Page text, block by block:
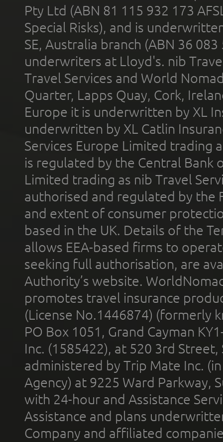
Pty Ltd (ABN 81 115 932 173
Special Risks), and is
SE, Australia branch (ABN 36
underwriters at Lloyd's. nib
Travel Services and World
Quarter, Lapps Quay, Cork,
Europe it is underwritten by XL
underwritten by XL Catlin
Services Europe Limited trading
is regulated by the Central Bank
Limited trading as nib Travel
authorised and regulated by the
and extent of consumer
based in the UK. Details of the
allows EEA-based firms to
seeking full authorisation, are
Authority’s website.
promotes travel insurance
(License No.1446874) (formerly
PO Box 1051, Grand Cayman
Inc. (1585422), at 520 3rd
administered by Trip Mate Inc.
Agency) at 9225 Ward Parkway,
with 24-hour and Assistance
Assistance and plans
Company and affiliated